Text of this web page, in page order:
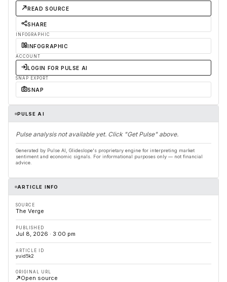
READ SOURCE
SHARE
INFOGRAPHIC
INFOGRAPHIC
ACCOUNT
LOGIN FOR PULSE AI
SNAP EXPORT
SNAP
PULSE AI
Pulse analysis not available yet. Click "Get Pulse" above.
Generated by Pulse AI, Glideslope's proprietary engine for interpreting market
sentiment and economic signals. For informational purposes only — not financial
advice.
ARTICLE INFO
SOURCE
The Verge
PUBLISHED
Jul 8, 2026 · 3:00 pm
ARTICLE ID
yuid5k2
ORIGINAL URL
Open source